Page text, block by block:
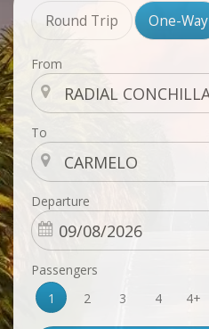
Round Trip One-Way
From
To
Departure
Passengers
1
2 3 4 4+